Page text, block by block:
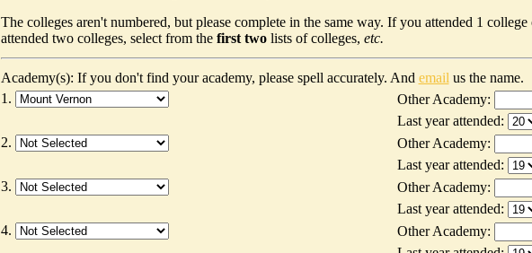
The colleges aren't numbered, but please complete in the same way. If you attended 1
attended two colleges, select from the first twolists of colleges, etc.
Academy(s): If you don't find your academy, please spell accurately. And email us the name.
1.
Other Academy:
Last year attended:
2.
Other Academy:
Last year attended:
3.
Other Academy:
Last year attended:
4.
Other Academy: